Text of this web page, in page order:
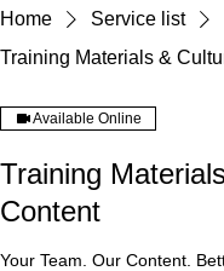
Home
Service list
Training Materials &
Available Online
Training
Content
Your Team. Our Content.